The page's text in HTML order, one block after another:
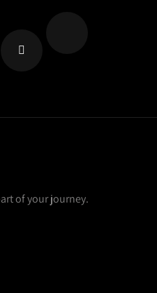
of your journey.